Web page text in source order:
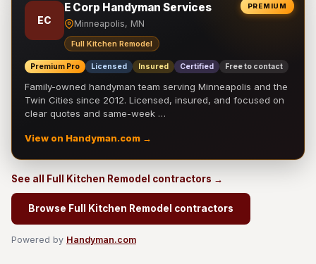
PREMIUM
EC
E Corp Handyman Services
Minneapolis, MN
Full Kitchen Remodel
Premium Pro Licensed Insured Certified Free to contact
Family-owned handyman team serving Minneapolis and the
Twin Cities since 2012. Licensed, insured, and focused on
clear quotes and same-week …
View on Handyman.com →
See all Full Kitchen Remodel contractors →
Browse Full Kitchen Remodel contractors
Powered by Handyman.com